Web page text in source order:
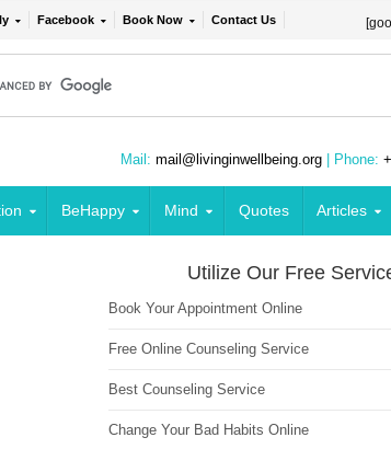
Facebook Book Now Contact Us
Mail: mail@livinginwellbeing.org | Phone:
BeHappy Mind Quotes Articles
Utilize Our Free
Book Your Appointment Online
Free Online Counseling Service
Best Counseling Service
Change Your Bad Habits Online